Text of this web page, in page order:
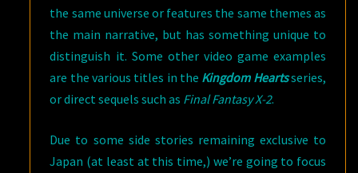
the same universe or features the same themes as
the main narrative, but has something unique to
distinguish it. Some other video game examples
are the various titles in the Kingdom Heartsseries,
or direct sequels such as Final Fantasy X-2.
Due to some side stories remaining exclusive to
Japan (at least at this time,) we’re going to focus